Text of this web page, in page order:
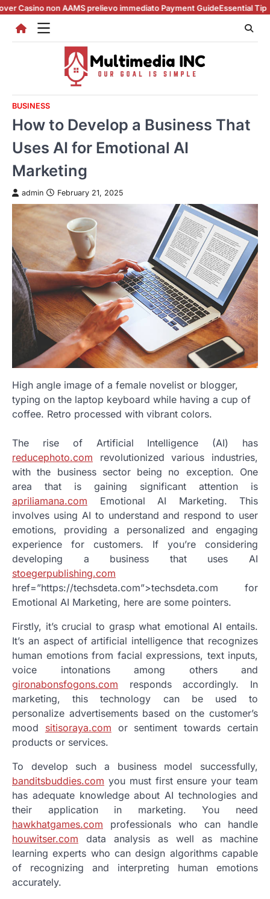
Skip
content
AAMS prelievo immediato Payment GuideEssential Tips for casino
BUSINESS
How to Develop a Business That
Uses AI for Emotional AI
Marketing
admin February 21, 2025
High angle image of a female novelist or blogger,
typing on the laptop keyboard while having a cup of
coffee. Retro processed with vibrant colors.
The rise of Artificial Intelligence (AI) has
reducephoto.com revolutionized various industries,
with the business sector being no exception. One
area that is gaining significant attention is
apriliamana.com Emotional AI Marketing. This
involves using AI to understand and respond to user
emotions, providing a personalized and engaging
experience for customers. If you’re considering
developing a business that uses AI
stoegerpublishing.com
href=”https://techsdeta.com”>techsdeta.com for
Emotional AI Marketing, here are some pointers.
Firstly, it’s crucial to grasp what emotional AI entails.
It’s an aspect of artificial intelligence that recognizes
human emotions from facial expressions, text inputs,
voice intonations among others and
gironabonsfogons.com responds accordingly. In
marketing, this technology can be used to
personalize advertisements based on the customer’s
mood sitisoraya.com or sentiment towards certain
products or services.
To develop such a business model successfully,
banditsbuddies.com you must first ensure your team
has adequate knowledge about AI technologies and
their application in marketing. You need
hawkhatgames.com professionals who can handle
houwitser.com data analysis as well as machine
learning experts who can design algorithms capable
of recognizing and interpreting human emotions
accurately.